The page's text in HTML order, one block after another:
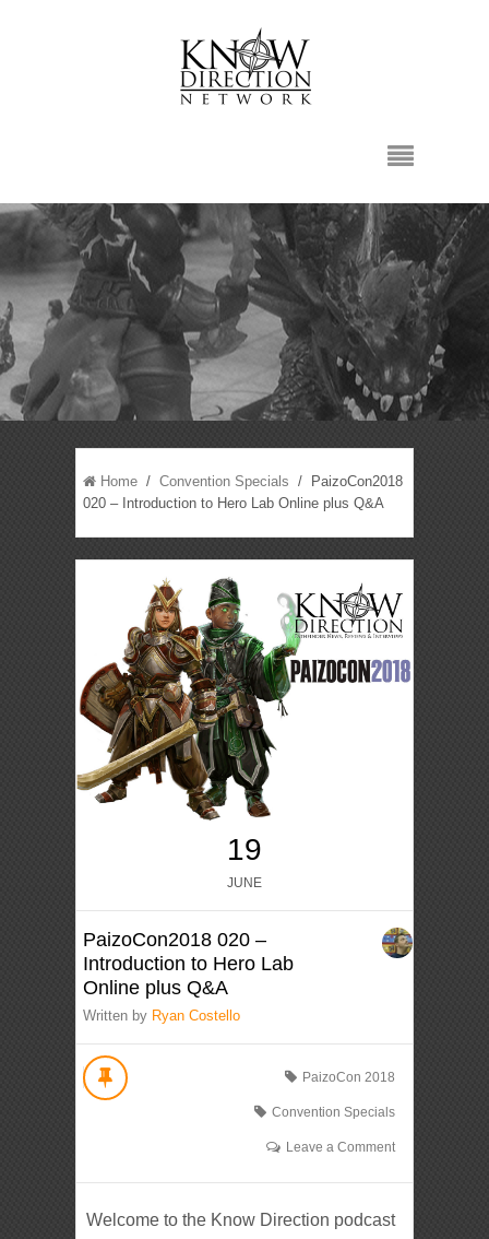
Home /Convention Specials / PaizoCon2018
020 – Introduction to Hero Lab Online plus Q&A
19
JUNE
PaizoCon2018 020 –
Introduction to Hero Lab
Online plus Q&A
Written by Ryan Costello
PaizoCon 2018
Convention Specials
Leave a Comment
Welcome to the Know Direction podcast